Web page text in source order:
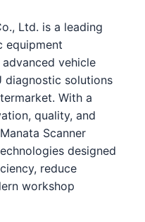
Ltd. is a leading
equipment
vehicle
diagnostic solutions
With a
quality, and
Scanner
designed
reduce
workshop